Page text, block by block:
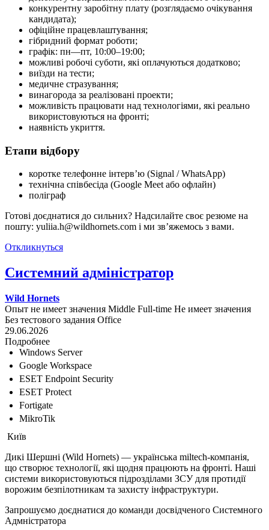
конкурентну заробітну плату (розглядаємо очікування
кандидата);
офіційне працевлаштування;
гібридний формат роботи;
графік: пн—пт, 10:00–19:00;
можливі робочі суботи, які оплачуються додатково;
виїзди на тести;
медичне стразування;
винагорода за реалізовані проекти;
можливість працювати над технологіями, які реально
використовуються на фронті;
наявність укриття.
Етапи відбору
коротке телефонне інтерв’ю (Signal / WhatsApp)
технічна співбесіда (Google Meet або офлайн)
поліграф
Готові доєднатися до сильних? Надсилайте своє резюме на
пошту: yuliia.h@wildhornets.com і ми звʼяжемось з вами.
Откликнуться
Системний адміністратор
Wild Hornets
Опыт не имеет значения Middle Full-time Не имеет значения
Без тестового задания Office
29.06.2026
Подробнее
Windows Server
Google Workspace
ESET Endpoint Security
ESET Protect
Fortigate
MikroTik
Київ
Дикі Шершні (Wild Hornets) — українська miltech-компанія,
що створює технології, які щодня працюють на фронті. Наші
системи використовуються підрозділами ЗСУ для протидії
ворожим безпілотникам та захисту інфраструктури.
Запрошуємо доєднатися до команди досвідченого Системного
Адмністратора